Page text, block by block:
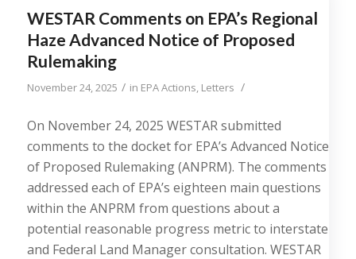
WESTAR Comments on EPA’s Regional
Haze Advanced Notice of Proposed
Rulemaking
November 24, 2025 / in EPA Actions, Letters /
On November 24, 2025 WESTAR submitted
comments to the docket for EPA’s Advanced Notice
of Proposed Rulemaking (ANPRM). The comments
addressed each of EPA’s eighteen main questions
within the ANPRM from questions about a
potential reasonable progress metric to interstate
and Federal Land Manager consultation. WESTAR